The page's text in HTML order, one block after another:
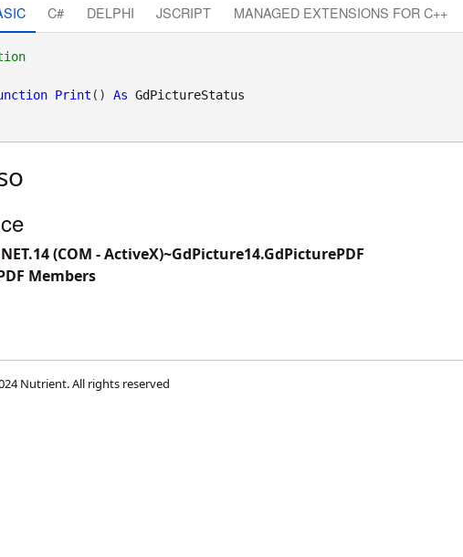
C# DELPHI JSCRIPT MANAGED EXTENSIONS FOR C++
'Declaration
Print () As GdPictureStatus
(COM - ActiveX)~GdPicture14.GdPicturePDF
Members
Nutrient. All rights reserved